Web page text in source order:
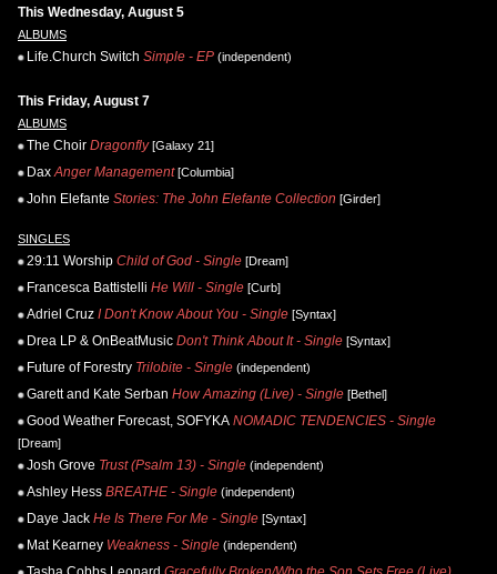
This Wednesday, August 5
ALBUMS
Life.Church Switch Simple - EP (independent)
This Friday, August 7
ALBUMS
The Choir Dragonfly[Galaxy 21]
Dax Anger Management[Columbia]
John Elefante Stories: The John Elefante Collection [Girder]
SINGLES
29:11 Worship Child of God - Single [Dream]
Francesca Battistelli He Will - Single [Curb]
Adriel Cruz I Don't Know About You - Single [Syntax]
Drea LP & OnBeatMusic Don't Think About It - Single [Syntax]
Future of Forestry Trilobite - Single (independent)
Garett and Kate Serban How Amazing (Live) - Single [Bethel]
Good Weather Forecast, SOFYKA NOMADIC TENDENCIES - Single
[Dream]
Josh Grove Trust (Psalm 13) - Single (independent)
Ashley Hess BREATHE - Single (independent)
Daye Jack He Is There For Me - Single [Syntax]
Mat Kearney Weakness - Single (independent)